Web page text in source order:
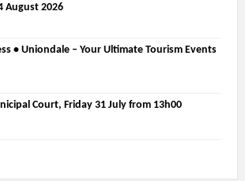
August 2026
• Uniondale – Your Ultimate Tourism Events
Court, Friday 31 July from 13h00